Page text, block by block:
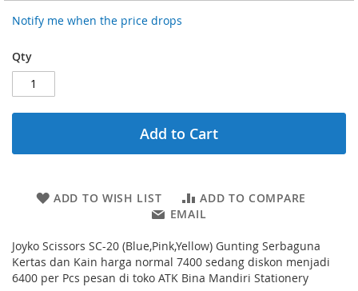
Notify me when the price drops
Qty
Add to Cart
ADD TO WISH LIST
ADD TO COMPARE
EMAIL
Joyko Scissors SC-20 (Blue,Pink,Yellow) Gunting Serbaguna
Kertas dan Kain harga normal 7400 sedang diskon menjadi
6400 per Pcs pesan di toko ATK Bina Mandiri Stationery